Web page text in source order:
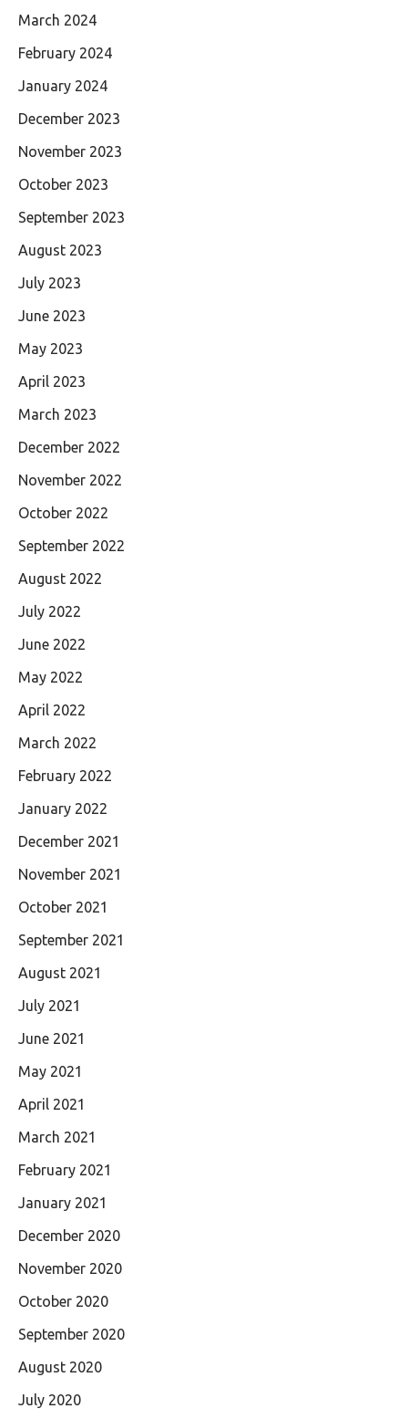
March 2024
February 2024
January 2024
December 2023
November 2023
October 2023
September 2023
August 2023
July 2023
June 2023
May 2023
April 2023
March 2023
December 2022
November 2022
October 2022
September 2022
August 2022
July 2022
June 2022
May 2022
April 2022
March 2022
February 2022
January 2022
December 2021
November 2021
October 2021
September 2021
August 2021
July 2021
June 2021
May 2021
April 2021
March 2021
February 2021
January 2021
December 2020
November 2020
October 2020
September 2020
August 2020
July 2020